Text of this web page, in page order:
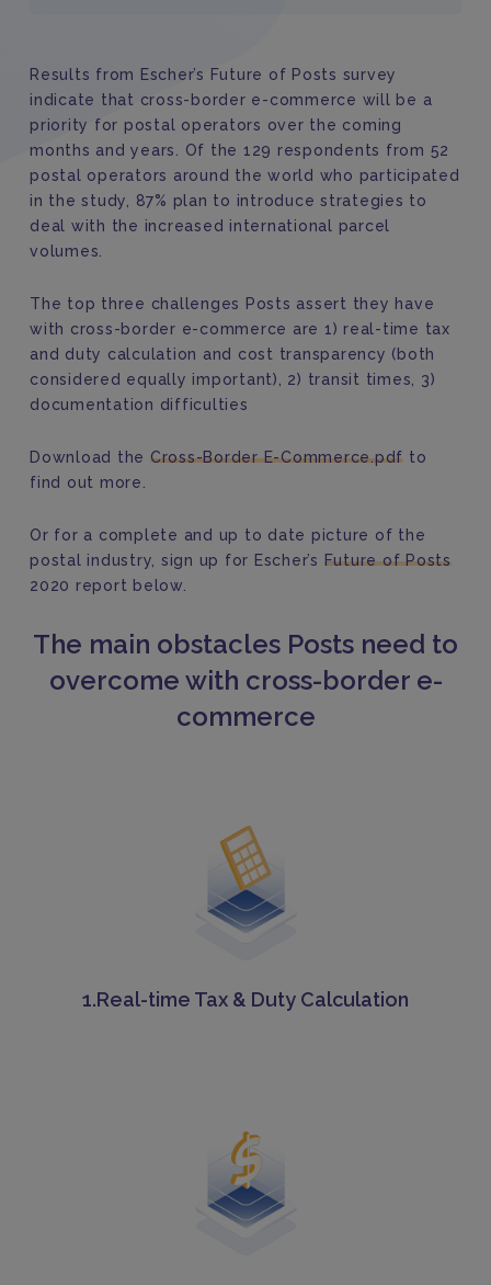
Results from Escher’s Future of Posts survey
indicate that cross-border e-commerce will be a
priority for postal operators over the coming
months and years. Of the 129 respondents from 52
postal operators around the world who participated
in the study, 87% plan to introduce strategies to
deal with the increased international parcel
volumes.
The top three challenges Posts assert they have
with cross-border e-commerce are 1) real-time tax
and duty calculation and cost transparency (both
considered equally important), 2) transit times, 3)
documentation difficulties
Download the Cross-Border E-Commerce.pdf to
find out more.
Or for a complete and up to date picture of the
postal industry, sign up for Escher’s Future of Posts
2020 report below.
The main obstacles Posts need to
overcome with cross-border e-
commerce
1.Real-time Tax & Duty Calculation